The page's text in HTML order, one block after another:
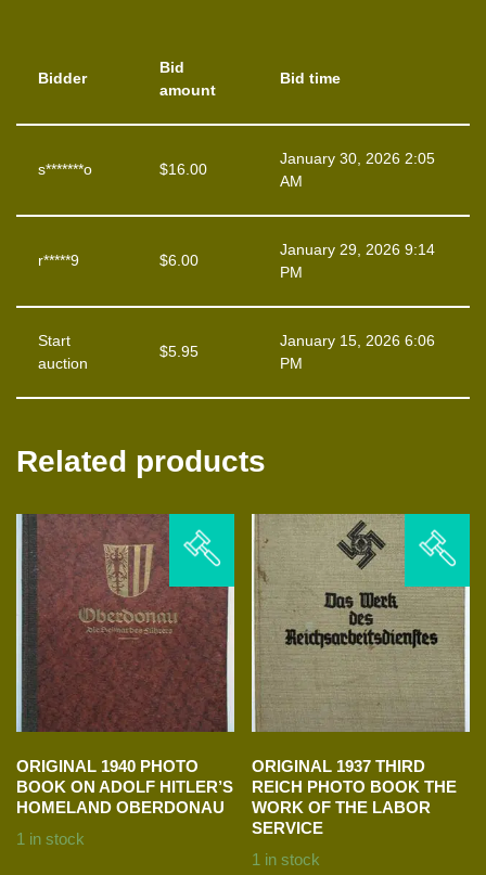
Bidder
Bid
amount
Bid time
s*******o $16.00
January 30, 2026 2:05
AM
r*****9 $6.00
January 29, 2026 9:14
PM
Start
auction
$5.95
January 15, 2026 6:06
PM
Related products
ORIGINAL 1940 PHOTO
BOOK ON ADOLF HITLER’S
HOMELAND OBERDONAU
1 in stock
ORIGINAL 1937 THIRD
REICH PHOTO BOOK THE
WORK OF THE LABOR
SERVICE
1 in stock